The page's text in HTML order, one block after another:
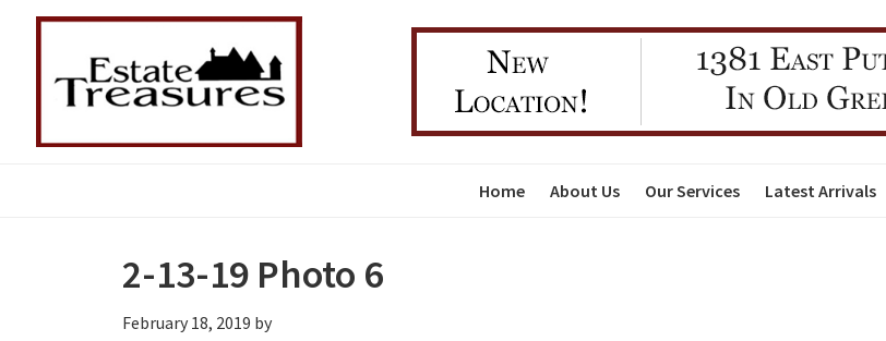
Skip
primary
Skip
Skip
primary
Home About Us Our Services Latest Arrivals
2-13-19 Photo 6
February 18, 2019 by